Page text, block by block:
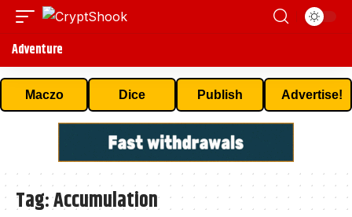
Adventure
Maczo Dice Publish Advertise!
Tag:Accumulation